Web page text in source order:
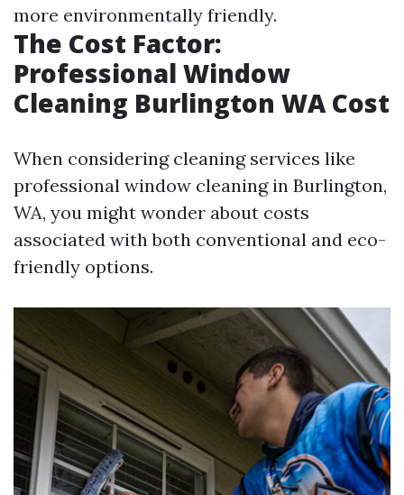
more environmentally friendly.
The Cost Factor:
Professional Window
Cleaning Burlington WA Cost
When considering cleaning services like
professional window cleaning in Burlington,
WA, you might wonder about costs
associated with both conventional and eco-
friendly options.